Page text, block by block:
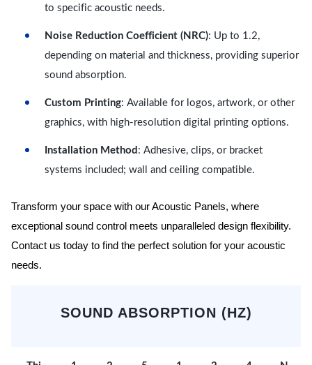
to specific acoustic needs.
Noise Reduction Coefficient (NRC): Up to 1.2,
depending on material and thickness, providing superior
sound absorption.
Custom Printing: Available for logos, artwork, or other
graphics, with high-resolution digital printing options.
Installation Method : Adhesive, clips, or bracket
systems included; wall and ceiling compatible.
Transform your space with our Acoustic Panels, where
exceptional sound control meets unparalleled design flexibility.
Contact us today to find the perfect solution for your acoustic
needs.
SOUND ABSORPTION (HZ)